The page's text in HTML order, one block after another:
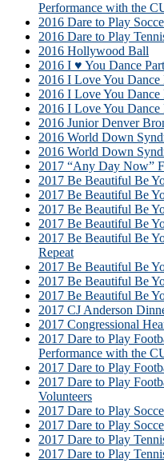
Performance with the
2016 Dare to Play
2016 Dare to Play
2016 Hollywood Ball
2016 I ♥ You Dance
2016 I Love You Dance
2016 I Love You Dance
2016 I Love You Dance
2016 Junior Denver
2016 World Down
2016 World Down
2017 “Any Day Now”
2017 Be Beautiful Be
2017 Be Beautiful Be
2017 Be Beautiful Be
2017 Be Beautiful Be
2017 Be Beautiful Be
Repeat
2017 Be Beautiful Be
2017 Be Beautiful Be
2017 Be Beautiful Be
2017 CJ Anderson
2017 Congressional
2017 Dare to Play
Performance with the
2017 Dare to Play
2017 Dare to Play
Volunteers
2017 Dare to Play
2017 Dare to Play
2017 Dare to Play
2017 Dare to Play